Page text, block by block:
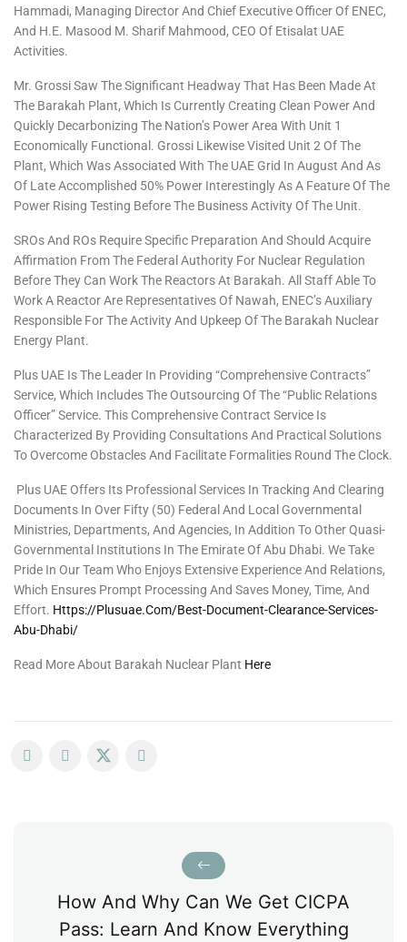
Hammadi, Managing Director And Chief Executive Officer Of ENEC,
And H.E. Masood M. Sharif Mahmood, CEO Of Etisalat UAE
Activities.
Mr. Grossi Saw The Significant Headway That Has Been Made At
The Barakah Plant, Which Is Currently Creating Clean Power And
Quickly Decarbonizing The Nation’s Power Area With Unit 1
Economically Functional. Grossi Likewise Visited Unit 2 Of The
Plant, Which Was Associated With The UAE Grid In August And As
Of Late Accomplished 50% Power Interestingly As A Feature Of The
Power Rising Testing Before The Business Activity Of The Unit.
SROs And ROs Require Specific Preparation And Should Acquire
Affirmation From The Federal Authority For Nuclear Regulation
Before They Can Work The Reactors At Barakah. All Staff Able To
Work A Reactor Are Representatives Of Nawah, ENEC’s Auxiliary
Responsible For The Activity And Upkeep Of The Barakah Nuclear
Energy Plant.
Plus UAE Is The Leader In Providing “comprehensive Contracts”
Service, Which Includes The Outsourcing Of The “Public Relations
Officer” Service. This Comprehensive Contract Service Is
Characterized By Providing Consultations And Practical Solutions
To Overcome Obstacles And Facilitate Formalities Round The Clock.
Plus UAE Offers Its Professional Services In Tracking And Clearing
Documents In Over Fifty (50) Federal And Local Governmental
Ministries, Departments, And Agencies, In Addition To Other Quasi-
Governmental Institutions In The Emirate Of Abu Dhabi. We Take
Pride In Our Team Who Enjoys Extensive Experience And Relations,
Which Ensures Prompt Processing And Saves Money, Time, And
Effort. Https://plusuae.com/best-Document-Clearance-Services-
Abu-Dhabi/
Read More About Barakah Nuclear Plant Here
How And Why Can We Get CICPA
Pass: Learn And Know Everything